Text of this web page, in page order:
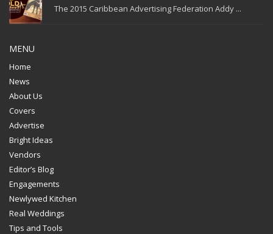
The 2015 Caribbean Advertising Federation Addy ...
MENU
Home
News
About Us
Covers
Advertise
Bright Ideas
Vendors
Editor’s Blog
Engagements
Newlywed Kitchen
Real Weddings
Tips and Tools